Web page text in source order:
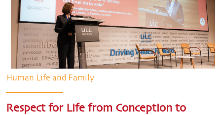
Human Life and Family
Respect for Life from Conception to